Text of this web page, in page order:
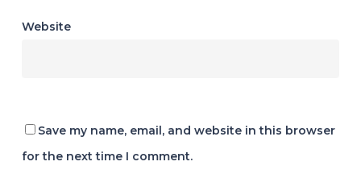
Website
Save my name, email, and website in this browser
for the next time I comment.